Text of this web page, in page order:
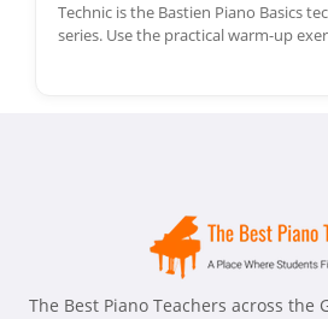
Technic is the Bastien Piano Basics
series. Use the practical warm-up
The Best Piano Teachers across the